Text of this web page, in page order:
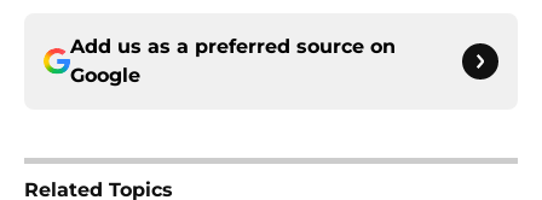
Add us as a preferred source on
Google
Related Topics